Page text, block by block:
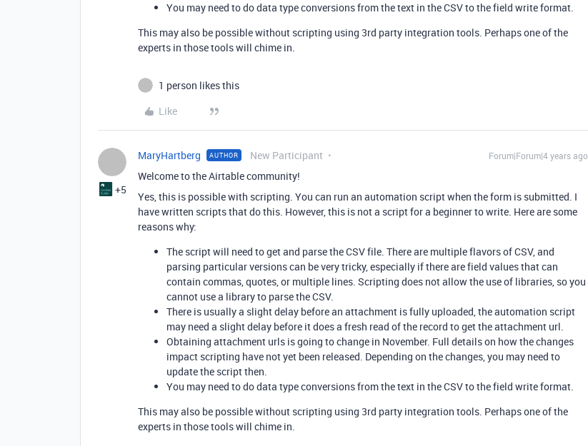
You may need to do data type conversions from the text in the CSV to the field write format.
This may also be possible without scripting using 3rd party integration tools. Perhaps one of the
experts in those tools will chime in.
1 person likes this
Like
+5
MaryHartberg AUTHOR New Participant Forum|Forum|4 years ago
Welcome to the Airtable community!
Yes, this is possible with scripting. You can run an automation script when the form is submitted. I
have written scripts that do this. However, this is not a script for a beginner to write. Here are some
reasons why:
The script will need to get and parse the CSV file. There are multiple flavors of CSV, and
parsing particular versions can be very tricky, especially if there are field values that can
contain commas, quotes, or multiple lines. Scripting does not allow the use of libraries, so you
cannot use a library to parse the CSV.
There is usually a slight delay before an attachment is fully uploaded, the automation script
may need a slight delay before it does a fresh read of the record to get the attachment url.
Obtaining attachment urls is going to change in November. Full details on how the changes
impact scripting have not yet been released. Depending on the changes, you may need to
update the script then.
You may need to do data type conversions from the text in the CSV to the field write format.
This may also be possible without scripting using 3rd party integration tools. Perhaps one of the
experts in those tools will chime in.